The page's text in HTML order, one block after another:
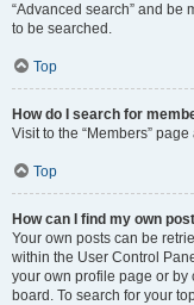
“Advanced search” and be
to be searched.
Top
How do I search for
Visit to the “Members”
Top
How can I find my own
Your own posts can be
within the User Control
your own profile page or by
board. To search for your